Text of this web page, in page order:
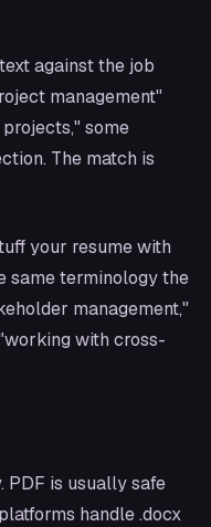
against the job
management"
some
The match is
your resume with
same terminology the
management,"
with cross-
PDF is usually safe
handle .docx